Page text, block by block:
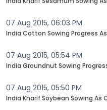
07 Aug 2015, 06:03 PM
India Cotton Sowing Progress
07 Aug 2015, 05:54 PM
India Groundnut Sowing
07 Aug 2015, 05:50 PM
India Kharif Soybean Sowing As